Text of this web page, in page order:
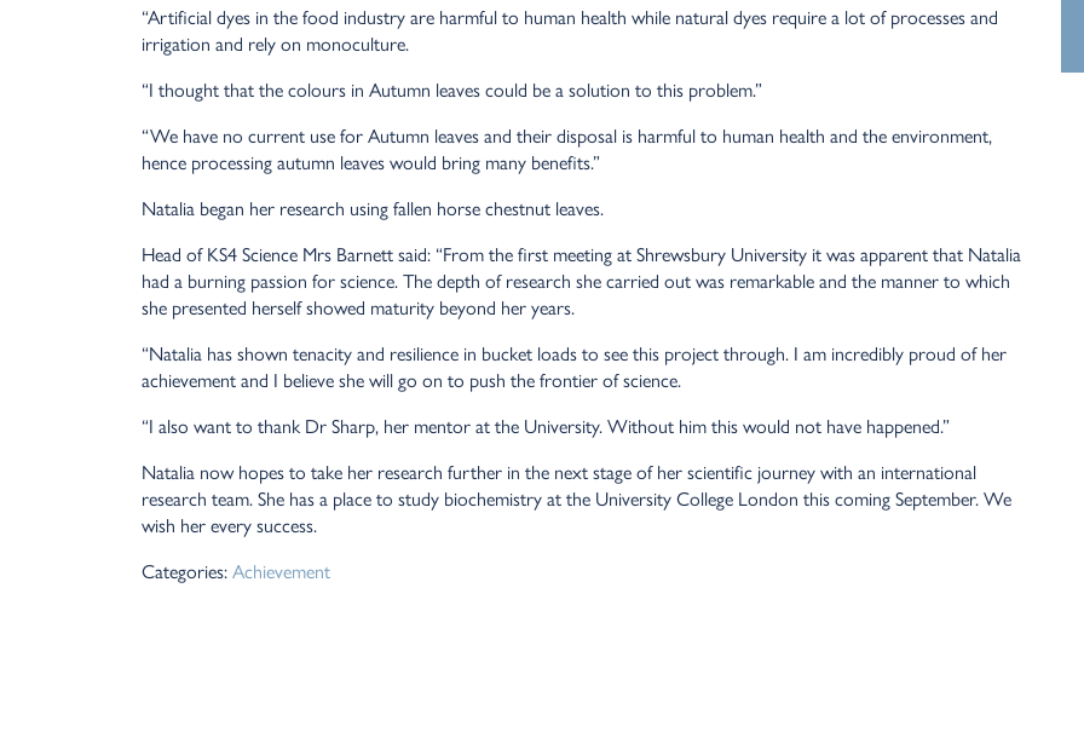
“Artificial dyes in the food industry are harmful to human health while natural dyes require a lot of processes and
irrigation and rely on monoculture.
“I thought that the colours in Autumn leaves could be a solution to this problem.”
“We have no current use for Autumn leaves and their disposal is harmful to human health and the environment,
hence processing autumn leaves would bring many benefits.”
Natalia began her research using fallen horse chestnut leaves.
Head of KS4 Science Mrs Barnett said: “From the first meeting at Shrewsbury University it was apparent that Natalia
had a burning passion for science. The depth of research she carried out was remarkable and the manner to which
she presented herself showed maturity beyond her years.
“Natalia has shown tenacity and resilience in bucket loads to see this project through. I am incredibly proud of her
achievement and I believe she will go on to push the frontier of science.
“I also want to thank Dr Sharp, her mentor at the University. Without him this would not have happened.”
Natalia now hopes to take her research further in the next stage of her scientific journey with an international
research team. She has a place to study biochemistry at the University College London this coming September. We
wish her every success.
Categories:Achievement